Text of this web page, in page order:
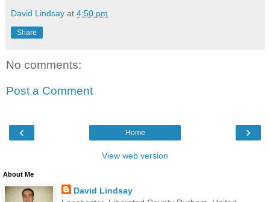
David Lindsay at 4:50 pm
Share
No comments:
Post a Comment
‹ ›
Home
View web version
About Me
David Lindsay